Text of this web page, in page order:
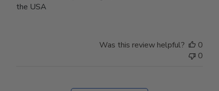
the USA
Was this review helpful?
0
0